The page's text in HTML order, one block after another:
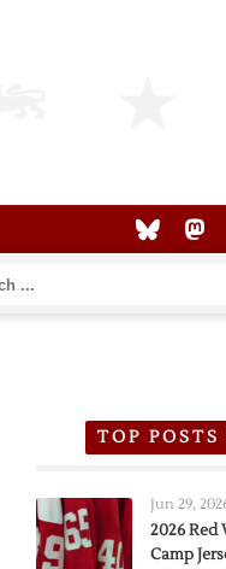
TOP
Jun 29,
2026 Red
Camp